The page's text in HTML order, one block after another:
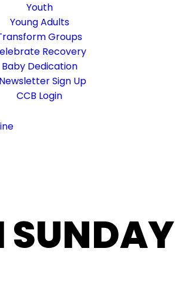
Youth
Young Adults
Groups
Recovery
Baby Dedication
Sign Up
CCB Login
SUNDAY